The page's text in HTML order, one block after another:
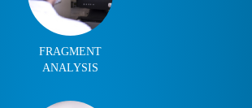
FRAGMENT
ANALYSIS